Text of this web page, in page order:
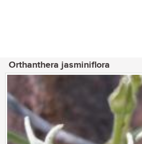
Orthanthera jasminiflora